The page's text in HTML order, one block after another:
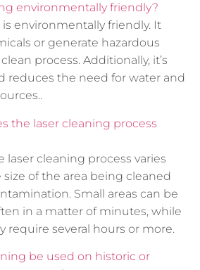
environmentally friendly?
is environmentally friendly. It
or generate hazardous
process. Additionally, it’s
reduces the need for water and
the laser cleaning process
laser cleaning process varies
of the area being cleaned
Small areas can be
in a matter of minutes, while
require several hours or more.
be used on historic or